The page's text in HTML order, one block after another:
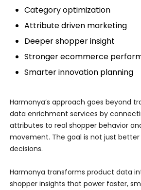
Category optimization
Attribute driven marketing
Deeper shopper insight
Stronger ecommerce
Smarter innovation planning
Harmonya’s approach goes beyond
data enrichment services by
attributes to real shopper behavior
movement. The goal is not just
decisions.
Harmonya transforms product data
shopper insights that power faster,